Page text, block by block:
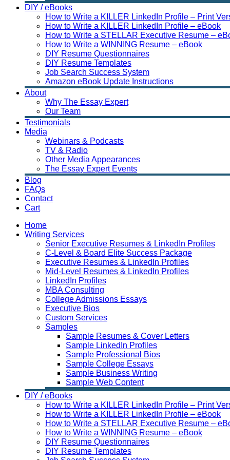
DIY / eBooks
How to Write a KILLER LinkedIn Profile – Print
How to Write a KILLER LinkedIn Profile – eBook
How to Write a STELLAR Executive Resume –
How to Write a WINNING Resume – eBook
DIY Resume Questionnaires
DIY Resume Templates
Job Search Success System
Amazon eBook Update Instructions
About
Why The Essay Expert
Our Team
Testimonials
Media
Webinars & Podcasts
TV & Radio
Other Media Appearances
The Essay Expert Events
Blog
FAQs
Contact
Cart
Home
Writing Services
Senior Executive Resumes & LinkedIn Profiles
C-Level & Board Elite Success Package
Executive Resumes & LinkedIn Profiles
Mid-Level Resumes & LinkedIn Profiles
LinkedIn Profiles
MBA Consulting
College Admissions Essays
Executive Bios
Custom Services
Samples
Sample Resumes & Cover Letters
Sample LinkedIn Profiles
Sample Professional Bios
Sample College Essays
Sample Business Writing
Sample Web Content
DIY / eBooks
How to Write a KILLER LinkedIn Profile – Print
How to Write a KILLER LinkedIn Profile – eBook
How to Write a STELLAR Executive Resume –
How to Write a WINNING Resume – eBook
DIY Resume Questionnaires
DIY Resume Templates